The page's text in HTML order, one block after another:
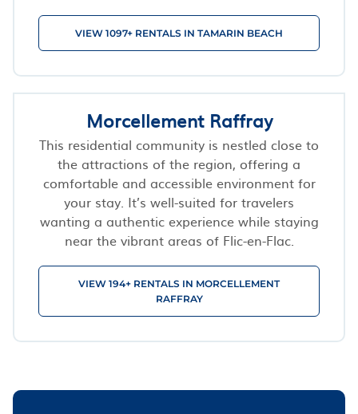
VIEW 1097+ RENTALS IN TAMARIN BEACH
Morcellement Raffray
This residential community is nestled close to
the attractions of the region, offering a
comfortable and accessible environment for
your stay. It’s well-suited for travelers
wanting a authentic experience while staying
near the vibrant areas of Flic-en-Flac.
VIEW 194+ RENTALS IN MORCELLEMENT
RAFFRAY